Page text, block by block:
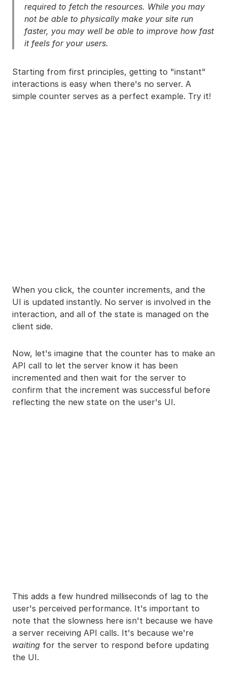
required to fetch the resources. While you may
not be able to physically make your site run
faster, you may well be able to improve how fast
it feels for your users.
Starting from first principles, getting to "instant"
interactions is easy when there's no server. A
simple counter serves as a perfect example. Try it!
When you click, the counter increments, and the
UI is updated instantly. No server is involved in the
interaction, and all of the state is managed on the
client side.
Now, let's imagine that the counter has to make an
API call to let the server know it has been
incremented and then wait for the server to
confirm that the increment was successful before
reflecting the new state on the user's UI.
This adds a few hundred milliseconds of lag to the
user's perceived performance. It's important to
note that the slowness here isn't because we have
a server receiving API calls. It's because we're
waiting for the server to respond before updating
the UI.